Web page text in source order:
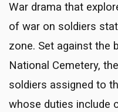
War drama that
of war on soldiers
zone. Set against the
National Cemetery,
soldiers assigned to
whose duties include